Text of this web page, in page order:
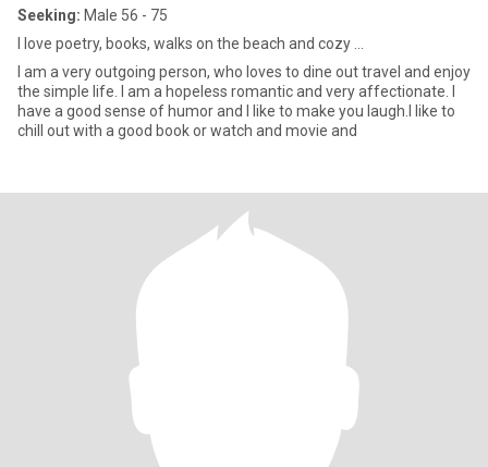
Seeking: Male 56 - 75
I love poetry, books, walks on the beach and cozy ...
I am a very outgoing person, who loves to dine out travel and enjoy
the simple life. I am a hopeless romantic and very affectionate. I
have a good sense of humor and I like to make you laugh.I like to
chill out with a good book or watch and movie and